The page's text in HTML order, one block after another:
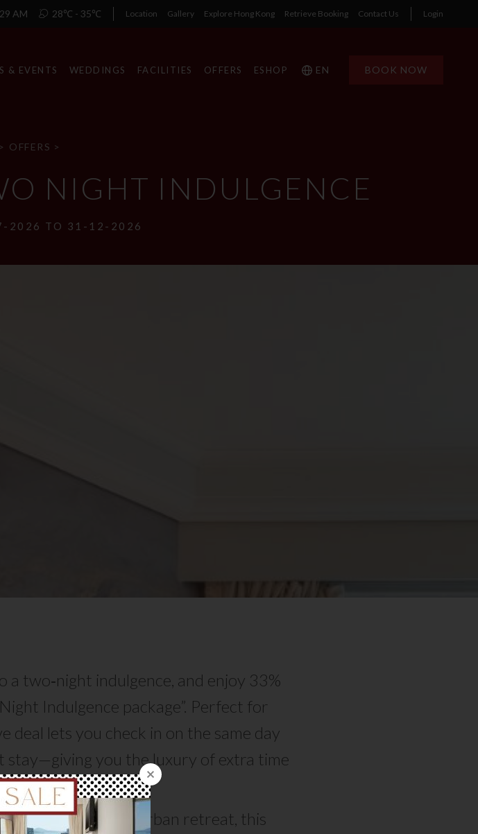
AM 28℃ - 35℃ Location Gallery Explore Hong Kong Retrieve Booking Contact Us Login
& EVENTS WEDDINGS FACILITIES OFFERS ESHOP EN BOOK NOW
> OFFERS >
NIGHT INDULGENCE
2026 TO 31-12-2026
two‑night indulgence, and enjoy 33%
Indulgence package”. Perfect for
deal lets you check in on the same day
stay—giving you the luxury of extra time
and simply enjoy.
or a cozy urban retreat, this